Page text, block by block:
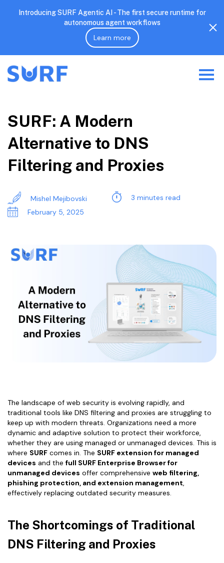
Introducing SURF Agentic AI - The first secure runtime for
autonomous agent workflows
Learn more
SURF: A Modern
Alternative to DNS
Filtering and Proxies
Mishel Mejibovski
3 minutes read
February 5, 2025
The landscape of web security is evolving rapidly, and
traditional tools like DNS filtering and proxies are struggling to
keep up with modern threats. Organizations need a more
dynamic and adaptive solution to protect their workforce,
whether they are using managed or unmanaged devices. This is
where SURF comes in. The SURF extension for managed
devices and the full SURF Enterprise Browser for
unmanaged devices offer comprehensive web filtering,
phishing protection, and extension management,
effectively replacing outdated security measures.
The Shortcomings of Traditional
DNS Filtering and Proxies